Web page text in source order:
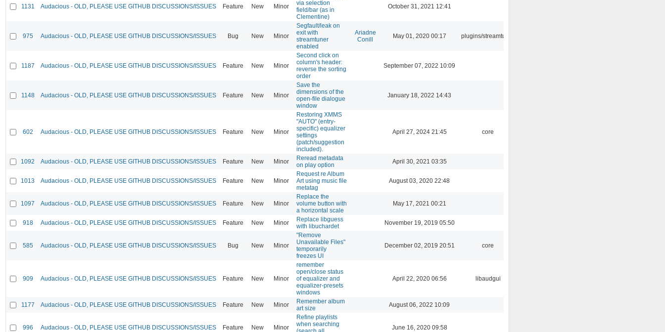
1131 Audacious - OLD, PLEASE USE GITHUB DISCUSSIONS/ISSUES Feature New Minor
via selection
field/bar (as in
Clementine)
October 31, 2021 12:41
975 Audacious - OLD, PLEASE USE GITHUB DISCUSSIONS/ISSUES Bug New Minor
Segfault/leak on
exit with
streamtuner
enabled
Ariadne
Conill
May 01, 2020 00:17 plugins/streamtuner
1187 Audacious - OLD, PLEASE USE GITHUB DISCUSSIONS/ISSUES Feature New Minor
Second click on
column's header:
reverse the sorting
order
September 07, 2022 10:09
1148 Audacious - OLD, PLEASE USE GITHUB DISCUSSIONS/ISSUES Feature New Minor
Save the
dimensions of the
open-file dialogue
window
January 18, 2022 14:43
602 Audacious - OLD, PLEASE USE GITHUB DISCUSSIONS/ISSUES Feature New Minor
Restoring XMMS
"AUTO" (entry-
specific) equalizer
settings
(patch/suggestion
included).
April 27, 2024 21:45 core
1092 Audacious - OLD, PLEASE USE GITHUB DISCUSSIONS/ISSUES Feature New Minor
Reread metadata
on play option
April 30, 2021 03:35
1013 Audacious - OLD, PLEASE USE GITHUB DISCUSSIONS/ISSUES Feature New Minor
Request re Album
Art using music file
metatag
August 03, 2020 22:48
1097 Audacious - OLD, PLEASE USE GITHUB DISCUSSIONS/ISSUES Feature New Minor
Replace the
volume button with
a horizontal scale
May 17, 2021 00:21
918 Audacious - OLD, PLEASE USE GITHUB DISCUSSIONS/ISSUES Feature New Minor
Replace libguess
with libuchardet
November 19, 2019 05:50
585 Audacious - OLD, PLEASE USE GITHUB DISCUSSIONS/ISSUES Bug New Minor
"Remove
Unavailable Files"
temporarily
freezes UI
December 02, 2019 20:51 core
909 Audacious - OLD, PLEASE USE GITHUB DISCUSSIONS/ISSUES Feature New Minor
remember
open/close status
of equalizer and
equalizer-presets
windows
April 22, 2020 06:56 libaudgui
1177 Audacious - OLD, PLEASE USE GITHUB DISCUSSIONS/ISSUES Feature New Minor
Remember album
art size
August 06, 2022 10:09
996 Audacious - OLD, PLEASE USE GITHUB DISCUSSIONS/ISSUES Feature New Minor
Refine playlists
when searching
June 16, 2020 09:58